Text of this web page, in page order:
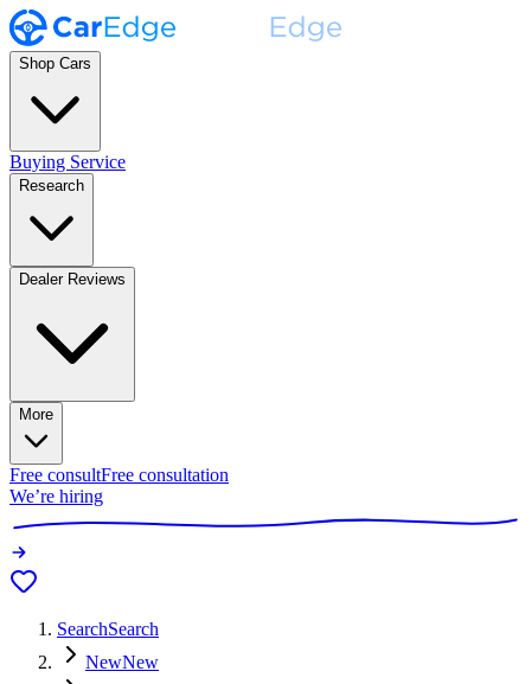
Shop Cars
Buying Service
Research
Dealer Reviews
More
Free consultFree consultation
We’re hiring
SearchSearch
NewNew